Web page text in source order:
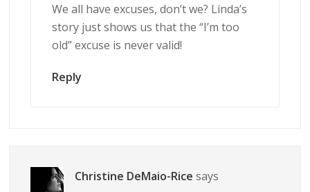
We all have excuses, don’t we? Linda’s
story just shows us that the “I’m too
old” excuse is never valid!
Reply
Christine DeMaio-Rice says